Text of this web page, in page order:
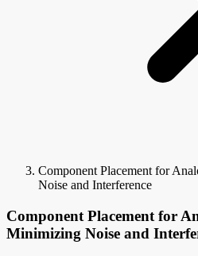
Component Placement for
Noise and Interference
Component Placement for
Minimizing Noise and